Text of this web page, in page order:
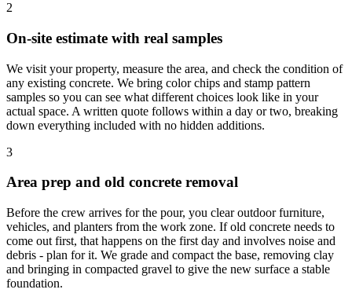
2
On-site estimate with real samples
We visit your property, measure the area, and check the condition of
any existing concrete. We bring color chips and stamp pattern
samples so you can see what different choices look like in your
actual space. A written quote follows within a day or two, breaking
down everything included with no hidden additions.
3
Area prep and old concrete removal
Before the crew arrives for the pour, you clear outdoor furniture,
vehicles, and planters from the work zone. If old concrete needs to
come out first, that happens on the first day and involves noise and
debris - plan for it. We grade and compact the base, removing clay
and bringing in compacted gravel to give the new surface a stable
foundation.